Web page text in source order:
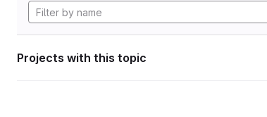
Projects with this topic